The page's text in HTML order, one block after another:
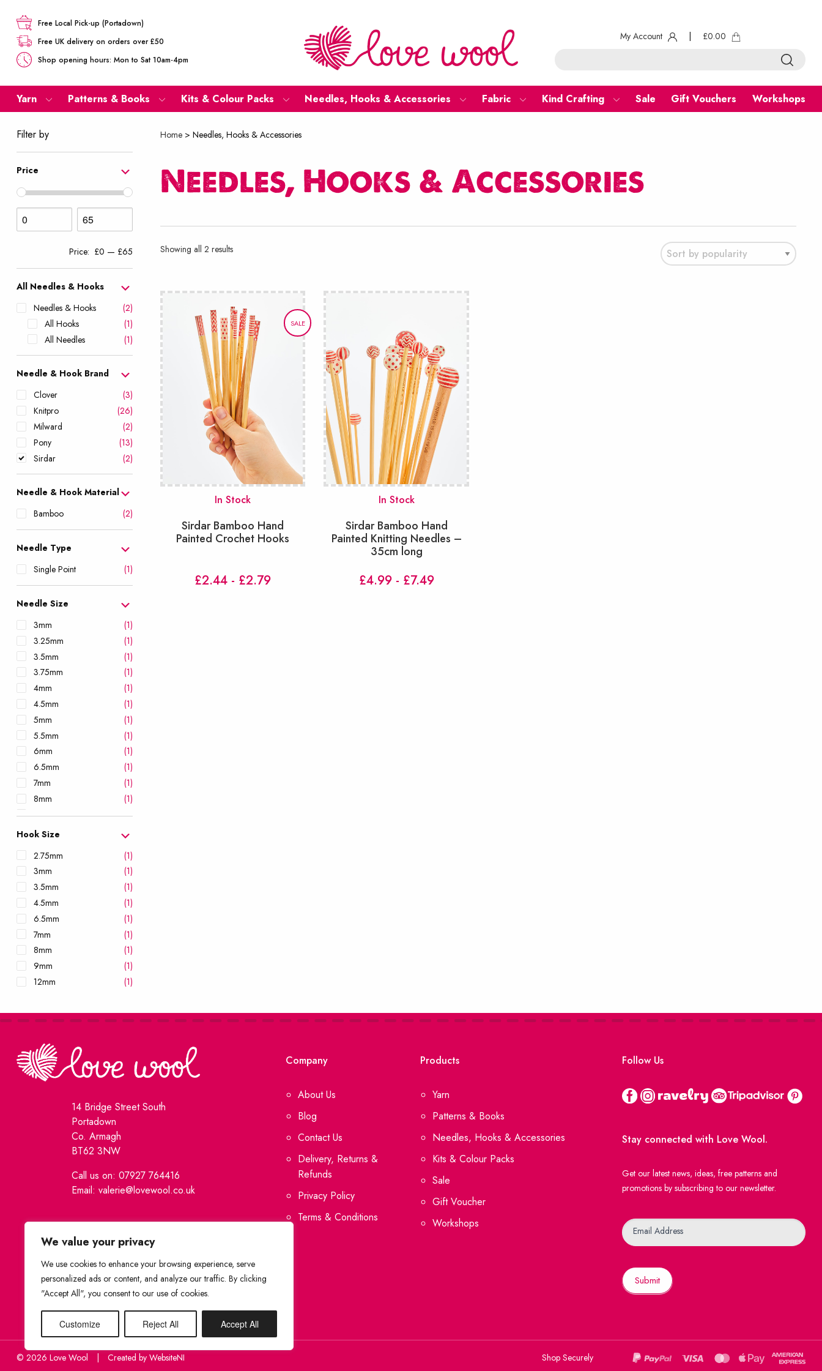
We value your privacy
We use cookies to enhance your browsing experience, serve
personalized ads or content, and analyze our traffic. By clicking
"Accept All", you consent to our use of cookies.
Customize Reject All Accept All
Free Local Pick-up (Portadown)
Free UK delivery on orders over £50
Shop opening hours: Mon to Sat 10am-4pm
My Account £0.00
Yarn Patterns & Books Kits & Colour Packs Needles, Hooks & Accessories Fabric Kind Crafting Sale Gift Vouchers Workshops
Filter by
Price
Price: £0 — £65
All Needles & Hooks
Needles & Hooks
(2)
All Hooks
(1)
All Needles
(1)
Needle & Hook Brand
Clover
(3)
Knitpro
(26)
Milward
(2)
Pony
(13)
Sirdar
(2)
Needle & Hook Material
Bamboo
(2)
Needle Type
Single Point
(1)
Needle Size
3mm
(1)
3.25mm
(1)
3.5mm
(1)
3.75mm
(1)
4mm
(1)
4.5mm
(1)
5mm
(1)
5.5mm
(1)
6mm
(1)
6.5mm
(1)
7mm
(1)
8mm
(1)
9mm
(1)
10mm
15mm
(1)
Hook Size
2.75mm
(1)
3mm
(1)
3.5mm
(1)
4.5mm
(1)
6.5mm
(1)
7mm
(1)
8mm
(1)
9mm
(1)
12mm
(1)
Home > Needles, Hooks & Accessories
Needles, Hooks & Accessories
Showing all 2 resultsSorted
SALE
In Stock
Sirdar Bamboo Hand
Painted Crochet Hooks
£2.44 - £2.79
In Stock
Sirdar Bamboo Hand
Painted Knitting Needles –
35cm long
£4.99 - £7.49
14 Bridge Street South
Portadown
Co. Armagh
BT62 3NW
Call us on: 07927 764416
Email: valerie@lovewool.co.uk
Company
About Us
Blog
Contact Us
Delivery, Returns &
Refunds
Privacy Policy
Terms & Conditions
Products
Yarn
Patterns & Books
Needles, Hooks & Accessories
Kits & Colour Packs
Sale
Gift Voucher
Workshops
Follow Us
Stay connected with Love Wool.
Get our latest news, ideas, free patterns and
promotions by subscribing to our newsletter.
Email Address
Submit
© 2026 Love Wool Created byWebsiteNI Shop Securely